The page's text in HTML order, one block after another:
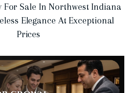
For Sale In Northwest Indiana
Elegance At Exceptional
Prices